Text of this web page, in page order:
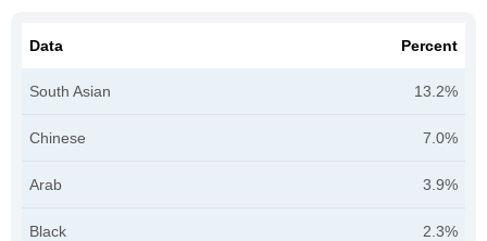
Data Percent
South Asian 13.2%
Chinese 7.0%
Arab 3.9%
Black 2.3%